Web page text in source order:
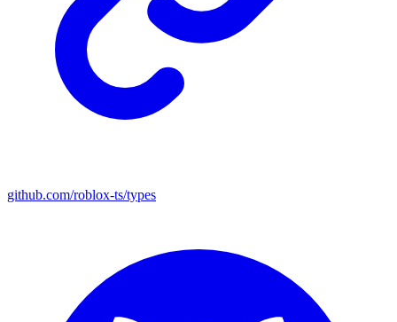
github.com/roblox-ts/types